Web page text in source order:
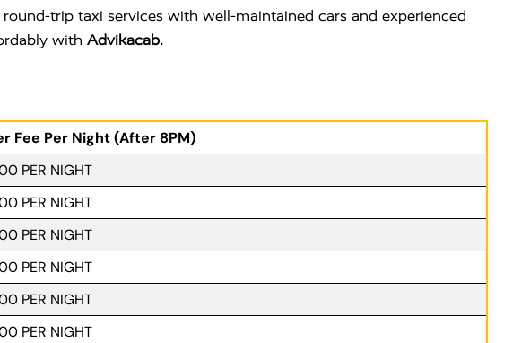
trip taxi services with well-maintained cars and experienced
with Advikacab.
Fee Per Night (After 8PM)
PER NIGHT
PER NIGHT
PER NIGHT
PER NIGHT
PER NIGHT
PER NIGHT